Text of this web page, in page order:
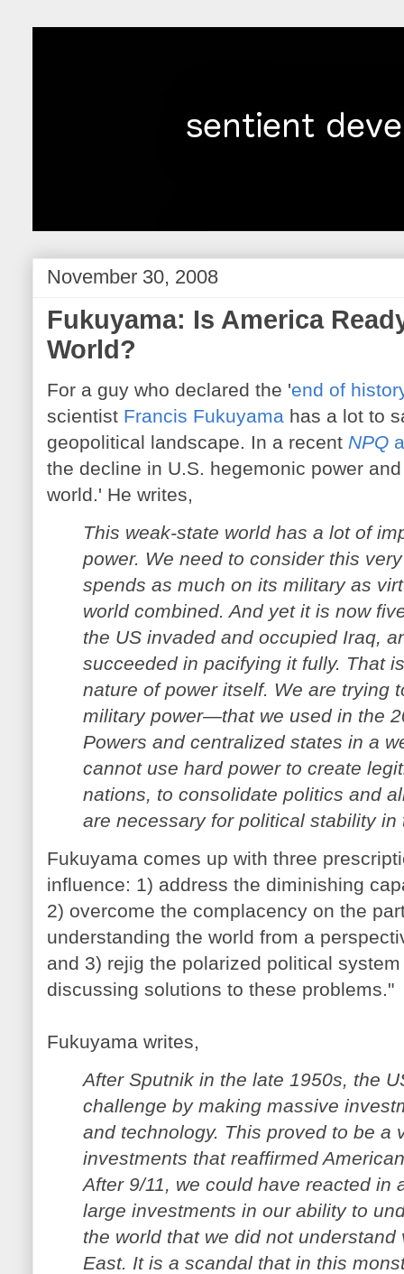
November 30, 2008
Fukuyama: Is America
World?
For a guy who declared the 'end of
scientist Francis Fukuyama has a lot to
geopolitical landscape. In a recent NPQ
the decline in U.S. hegemonic power
world.' He writes,
This weak-state world has a lot of
power. We need to consider this
spends as much on its military as
world combined. And yet it is now
the US invaded and occupied Iraq,
succeeded in pacifying it fully. That
nature of power itself. We are trying
military power—that we used in the
Powers and centralized states in a
cannot use hard power to create
nations, to consolidate politics and
are necessary for political stability in
Fukuyama comes up with three
influence: 1) address the diminishing
2) overcome the complacency on the
understanding the world from a
and 3) rejig the polarized political
discussing solutions to these problems."
Fukuyama writes,
After Sputnik in the late 1950s, the
challenge by making massive
and technology. This proved to be a
investments that reaffirmed
After 9/11, we could have reacted in
large investments in our ability to
the world that we did not
East. It is a scandal that in this